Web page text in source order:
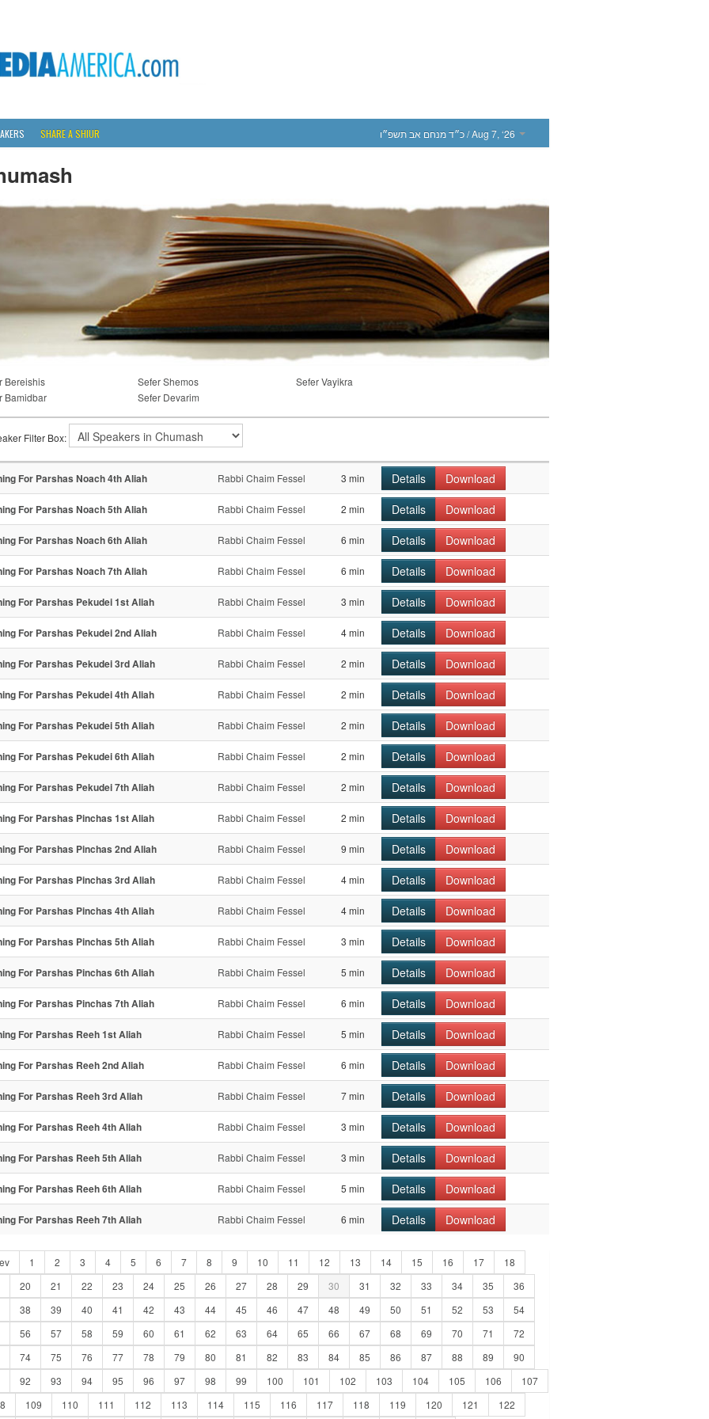
SHARE A SHIUR כ״ד מנחם אב תשפ״ו/ Aug 7, ‘26
Bereishis Sefer Shemos
Sefer Vayikra
Bamidbar
Sefer Devarim
Filter Box:
For Parshas Noach 4th Aliah Rabbi Chaim Fessel 3 min Details Download
For Parshas Noach 5th Aliah Rabbi Chaim Fessel 2 min Details Download
For Parshas Noach 6th Aliah Rabbi Chaim Fessel 6 min Details Download
For Parshas Noach 7th Aliah Rabbi Chaim Fessel 6 min Details Download
For Parshas Pekudei 1st Aliah Rabbi Chaim Fessel 3 min Details Download
For Parshas Pekudei 2nd Aliah Rabbi Chaim Fessel 4 min Details Download
For Parshas Pekudei 3rd Aliah Rabbi Chaim Fessel 2 min Details Download
For Parshas Pekudei 4th Aliah Rabbi Chaim Fessel 2 min Details Download
For Parshas Pekudei 5th Aliah Rabbi Chaim Fessel 2 min Details Download
For Parshas Pekudei 6th Aliah Rabbi Chaim Fessel 2 min Details Download
For Parshas Pekudei 7th Aliah Rabbi Chaim Fessel 2 min Details Download
For Parshas Pinchas 1st Aliah Rabbi Chaim Fessel 2 min Details Download
For Parshas Pinchas 2nd Aliah Rabbi Chaim Fessel 9 min Details Download
For Parshas Pinchas 3rd Aliah Rabbi Chaim Fessel 4 min Details Download
For Parshas Pinchas 4th Aliah Rabbi Chaim Fessel 4 min Details Download
For Parshas Pinchas 5th Aliah Rabbi Chaim Fessel 3 min Details Download
For Parshas Pinchas 6th Aliah Rabbi Chaim Fessel 5 min Details Download
For Parshas Pinchas 7th Aliah Rabbi Chaim Fessel 6 min Details Download
For Parshas Reeh 1st Aliah Rabbi Chaim Fessel 5 min Details Download
For Parshas Reeh 2nd Aliah Rabbi Chaim Fessel 6 min Details Download
For Parshas Reeh 3rd Aliah Rabbi Chaim Fessel 7 min Details Download
For Parshas Reeh 4th Aliah Rabbi Chaim Fessel 3 min Details Download
For Parshas Reeh 5th Aliah Rabbi Chaim Fessel 3 min Details Download
For Parshas Reeh 6th Aliah Rabbi Chaim Fessel 5 min Details Download
For Parshas Reeh 7th Aliah Rabbi Chaim Fessel 6 min Details Download
1 2 3 4 5 6 7 8 9 10 11 12 13 14 15 16 17
18
20 21 22 23 24 25 26 27 28 29 30 31 32 33 34 35
36
38 39 40 41 42 43 44 45 46 47 48 49 50 51 52 53
54
56 57 58 59 60 61 62 63 64 65 66 67 68 69 70 71
72
74 75 76 77 78 79 80 81 82 83 84 85 86 87 88 89
90
92 93 94 95 96 97 98 99 100 101 102 103 104 105 106
107
109 110 111 112 113 114 115 116 117 118 119 120 121 122